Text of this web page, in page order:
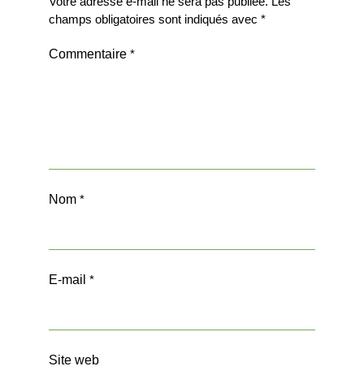
champs obligatoires sont indiqués avec *
Commentaire *
Nom *
E-mail *
Site web